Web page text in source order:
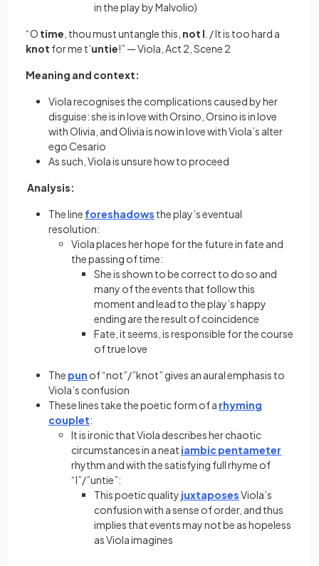
in the play by Malvolio)
“O time , thou must untangle this, not I . / It is too hard a
knot for me t’untie!” — Viola, Act 2, Scene 2
​​Meaning and context:
Viola recognises the complications caused by her
disguise: she is in love with Orsino, Orsino is in love
with Olivia, and Olivia is now in love with Viola’s alter
ego Cesario
As such, Viola is unsure how to proceed
Analysis:
The line foreshadows the play’s eventual
resolution:
Viola places her hope for the future in fate and
the passing of time:
She is shown to be correct to do so and
many of the events that follow this
moment and lead to the play’s happy
ending are the result of coincidence
Fate, it seems, is responsible for the course
of true love
The pun of “not”/”knot” gives an aural emphasis to
Viola’s confusion
These lines take the poetic form of a rhyming
couplet:
It is ironic that Viola describes her chaotic
circumstances in a neat iambic pentameter
rhythm and with the satisfying full rhyme of
“I”/”untie”:
This poetic quality juxtaposesViola’s
confusion with a sense of order, and thus
implies that events may not be as hopeless
as Viola imagines